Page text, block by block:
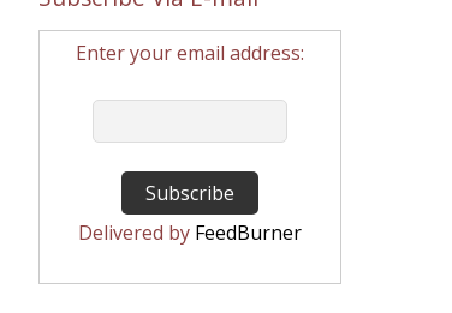
Enter your email address:
Delivered by FeedBurner